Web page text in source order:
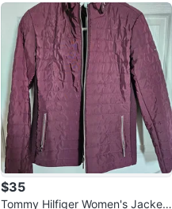
$35
Tommy Hilfiger Women's Jacket